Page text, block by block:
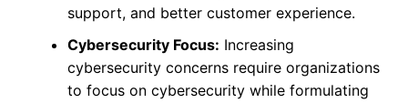
support, and better customer experience.
Cybersecurity Focus: Increasing
cybersecurity concerns require organizations
to focus on cybersecurity while formulating